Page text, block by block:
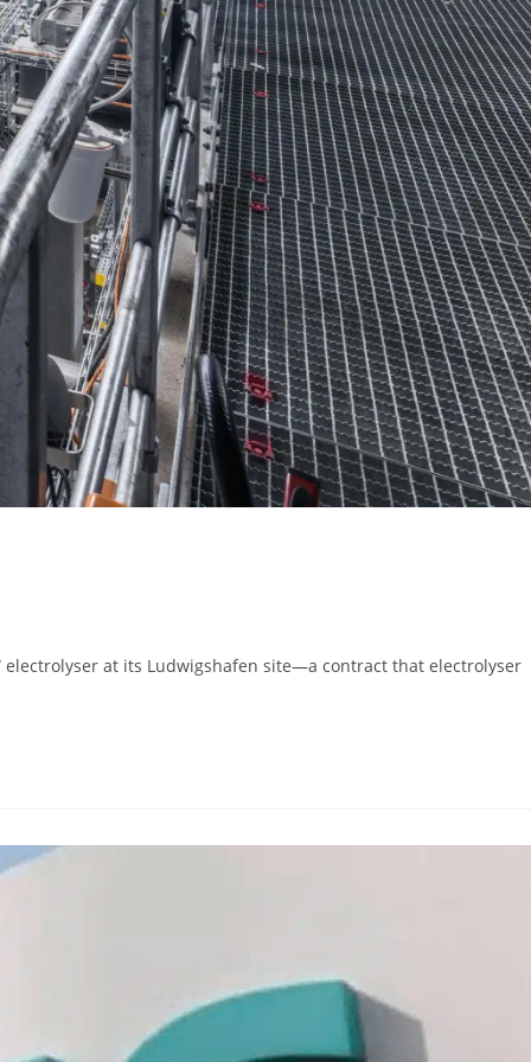
electrolyser at its Ludwigshafen site—a contract that electrolyser